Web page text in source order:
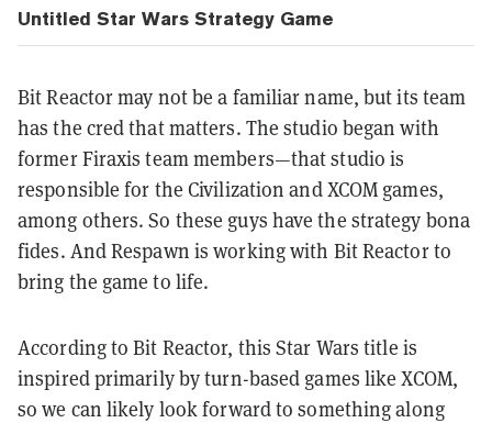
Untitled Star Wars Strategy Game
Bit Reactor may not be a familiar name, but its team
has the cred that matters. The studio began with
former Firaxis team members—that studio is
responsible for the Civilization and XCOM games,
among others. So these guys have the strategy bona
fides. And Respawn is working with Bit Reactor to
bring the game to life.
According to Bit Reactor, this Star Wars title is
inspired primarily by turn-based games like XCOM,
so we can likely look forward to something along